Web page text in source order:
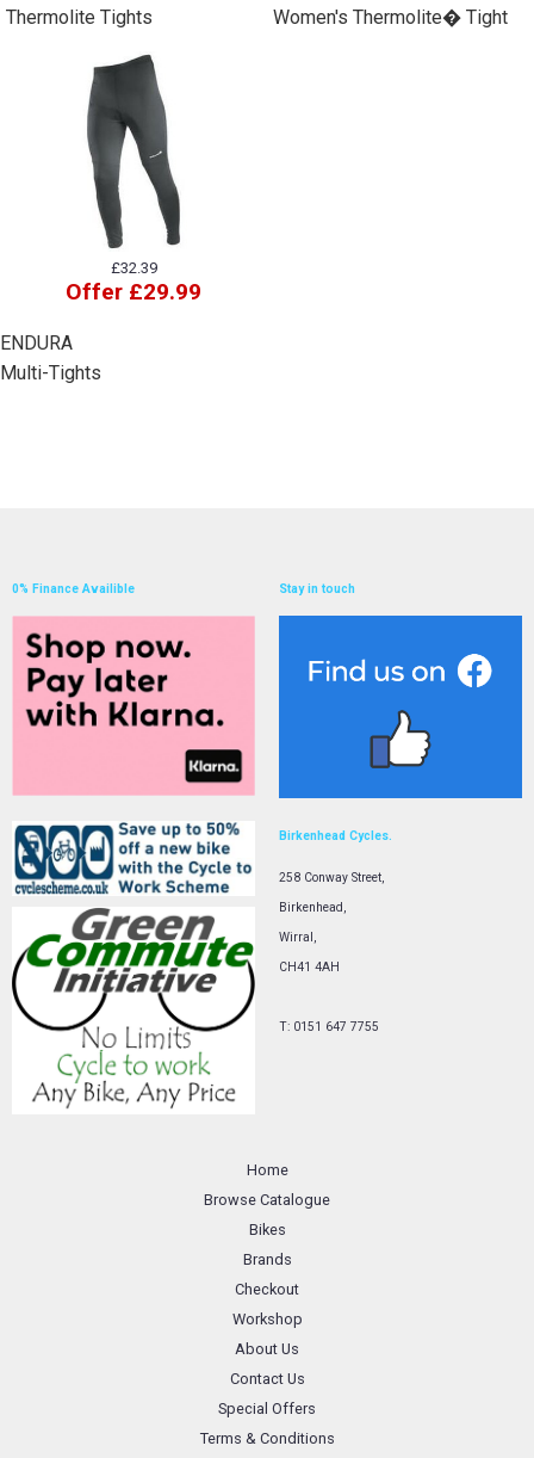
Thermolite Tights
Women's Thermolite� Tight
£32.39
Offer £29.99
ENDURA
Multi-Tights
0% Finance Availible Stay in touch
Birkenhead Cycles.
258 Conway Street,
Birkenhead,
Wirral,
CH41 4AH
T: 0151 647 7755
Home
Browse Catalogue
Bikes
Brands
Checkout
Workshop
About Us
Contact Us
Special Offers
Terms & Conditions